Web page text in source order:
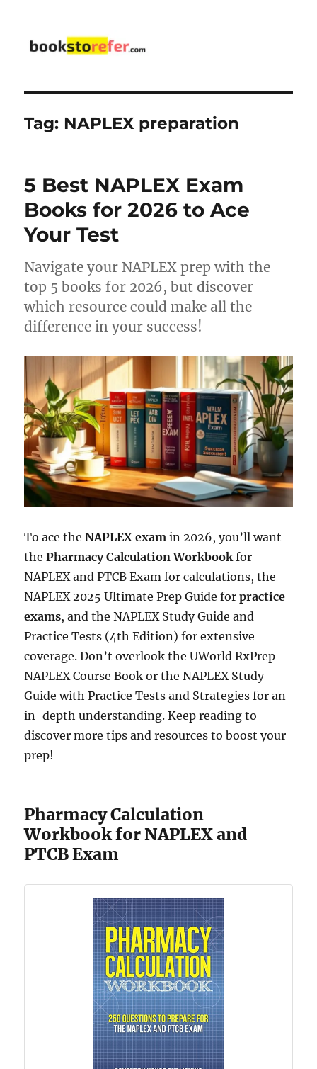
Tag: NAPLEX preparation
5 Best NAPLEX Exam
Books for 2026 to Ace
Your Test
Navigate your NAPLEX prep with the
top 5 books for 2026, but discover
which resource could make all the
difference in your success!
To ace theNAPLEX exam in 2026, you’ll want
thePharmacy Calculation Workbook for
NAPLEX and PTCB Exam for calculations, the
NAPLEX 2025 Ultimate Prep Guide forpractice
exams, and the NAPLEX Study Guide and
Practice Tests (4th Edition) for extensive
coverage. Don’t overlook the UWorld RxPrep
NAPLEX Course Book or the NAPLEX Study
Guide with Practice Tests and Strategies for an
in-depth understanding. Keep reading to
discover more tips and resources to boost your
prep!
Pharmacy Calculation
Workbook for NAPLEX and
PTCB Exam